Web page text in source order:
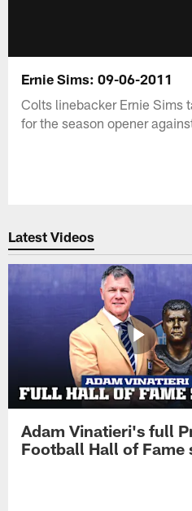
Ernie Sims: 09-06-2011
Colts linebacker Ernie Sims
for the season opener
Latest Videos
Adam Vinatieri's full
Football Hall of Fame